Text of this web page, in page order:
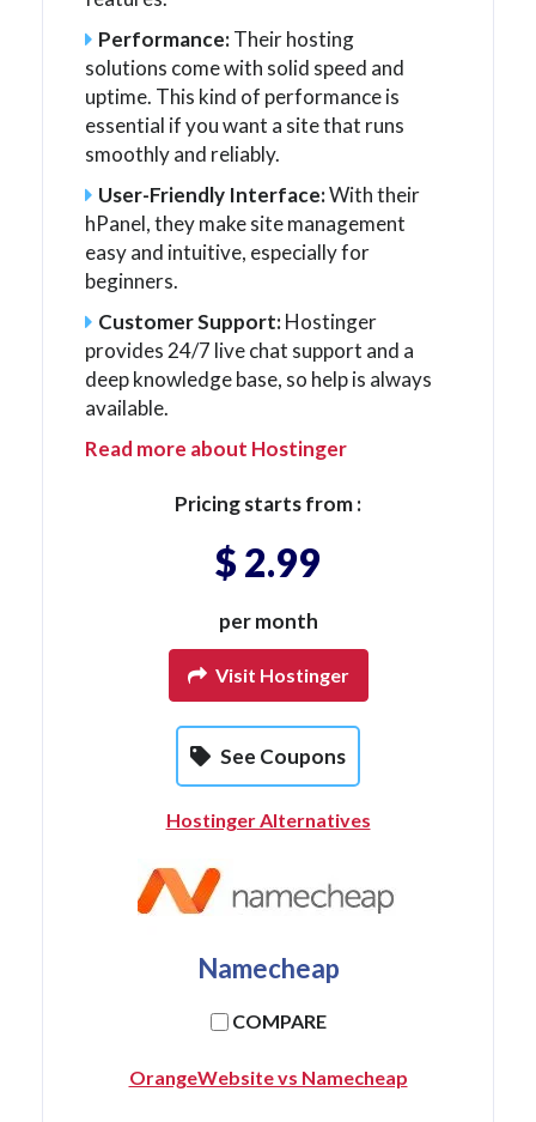
Performance:Their hosting
solutions come with solid speed and
uptime. This kind of performance is
essential if you want a site that runs
smoothly and reliably.
User-Friendly Interface:With their
hPanel, they make site management
easy and intuitive, especially for
beginners.
Customer Support:Hostinger
provides 24/7 live chat support and a
deep knowledge base, so help is always
available.
Read more about Hostinger
Pricing starts from :
$ 2.99
per month
Visit Hostinger
See Coupons
Hostinger Alternatives
Namecheap
COMPARE
OrangeWebsite vs Namecheap